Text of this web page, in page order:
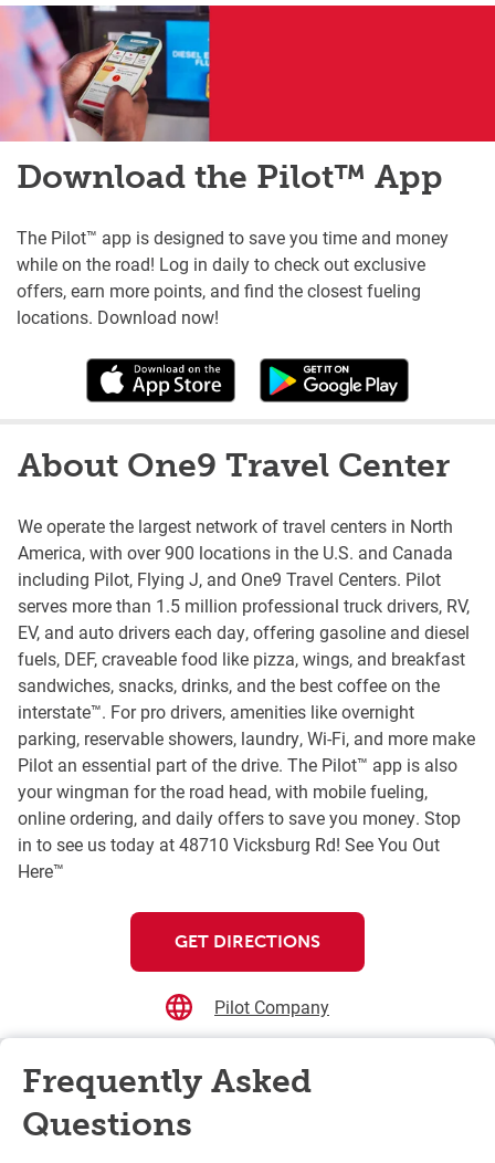
Download the Pilot™ App
The Pilot™ app is designed to save you time and money
while on the road! Log in daily to check out exclusive
offers, earn more points, and find the closest fueling
locations. Download now!
About One9 Travel Center
We operate the largest network of travel centers in North
America, with over 900 locations in the U.S. and Canada
including Pilot, Flying J, and One9 Travel Centers. Pilot
serves more than 1.5 million professional truck drivers, RV,
EV, and auto drivers each day, offering gasoline and diesel
fuels, DEF, craveable food like pizza, wings, and breakfast
sandwiches, snacks, drinks, and the best coffee on the
interstate™. For pro drivers, amenities like overnight
parking, reservable showers, laundry, Wi-Fi, and more make
Pilot an essential part of the drive. The Pilot™ app is also
your wingman for the road head, with mobile fueling,
online ordering, and daily offers to save you money. Stop
in to see us today at 48710 Vicksburg Rd! See You Out
Here™
GET DIRECTIONS
Pilot Company
Frequently Asked
Questions